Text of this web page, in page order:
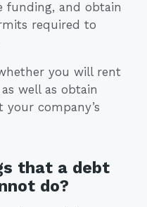
funding, and obtain
required to
you will rent
well as obtain
company’s
that a debt
do?